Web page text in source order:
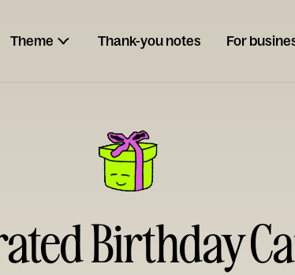
Theme Thank-you notes For
Birthday